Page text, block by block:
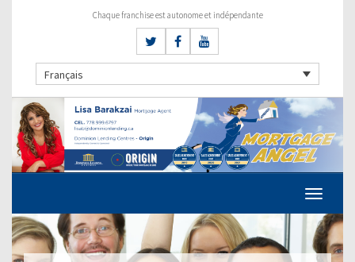
Chaque franchise est autonome et indépendante
Français